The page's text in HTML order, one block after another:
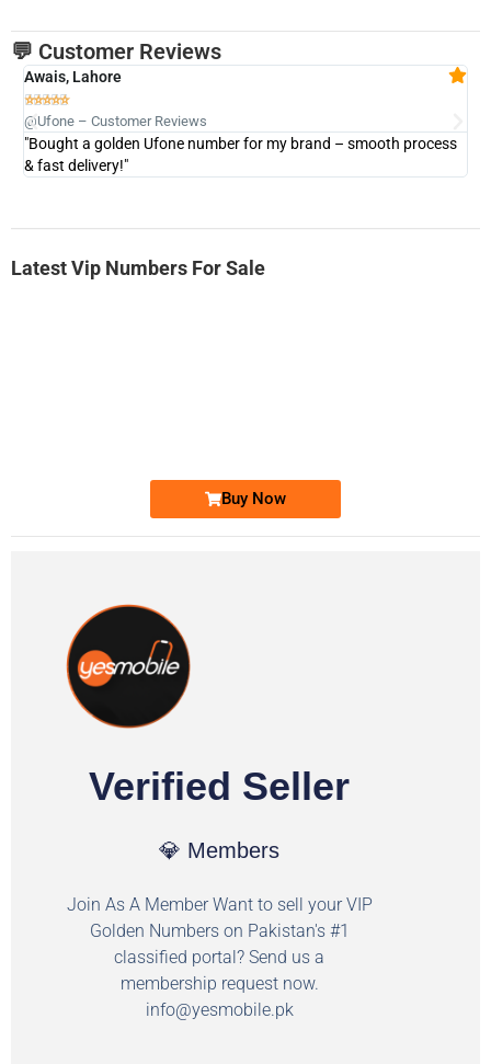
💬 Customer Reviews
Awais, Lahore

@Ufone – Customer Reviews
"Bought a golden Ufone number for my brand – smooth process
& fast delivery!"
Latest Vip Numbers For Sale
Buy Now
Verified Seller
💎 Members
Join As A Member Want to sell your VIP
Golden Numbers on Pakistan's #1
classified portal? Send us a
membership request now.
info@yesmobile.pk